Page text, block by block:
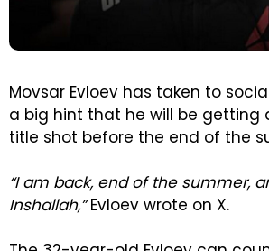
Movsar Evloev has taken to
a big hint that he will be getting
title shot before the end of the
“I am back, end of the summer,
Inshallah,”Evloev wrote on X.